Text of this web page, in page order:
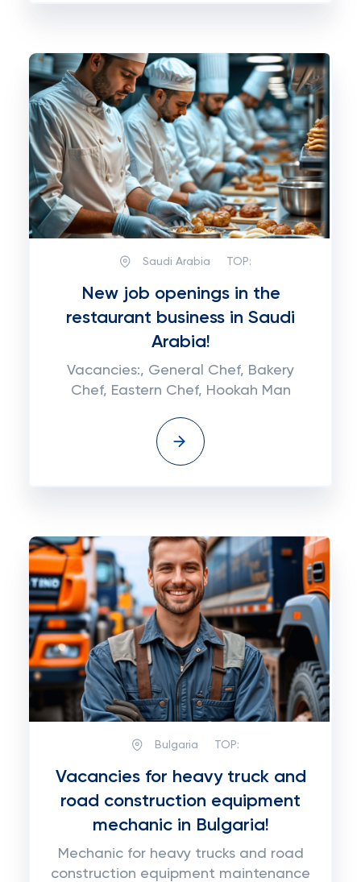
Saudi Arabia TOP:
New job openings in the
restaurant business in Saudi
Arabia!
Vacancies:, General Chef, Bakery
Chef, Eastern Chef, Hookah Man
Bulgaria TOP:
Vacancies for heavy truck and
road construction equipment
mechanic in Bulgaria!
Mechanic for heavy trucks and road
construction equipment maintenance